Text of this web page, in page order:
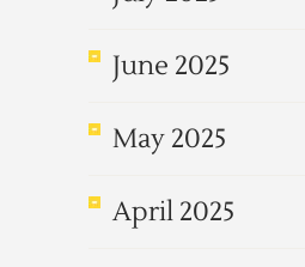
June 2025
May 2025
April 2025